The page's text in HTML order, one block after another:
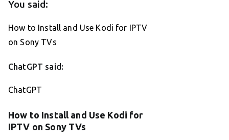
You said:
How to Install and Use Kodi for IPTV
on Sony TVs
ChatGPT said:
ChatGPT
How to Install and Use Kodi for
IPTV on Sony TVs